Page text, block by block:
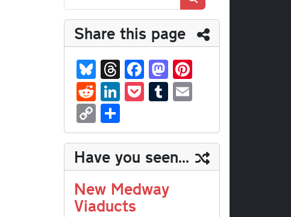
Share this page
Bl
ue
sk
y
T
hr
ea
Fa
ce
bo
M
as
to
n t
R
ed
di
t
Li
nk
ed
In
P
oc
ke
t
T
u
m
bl
r
ail
C
op
y
Li
nk
ha
re
Have you seen...
New Medway
Viaducts